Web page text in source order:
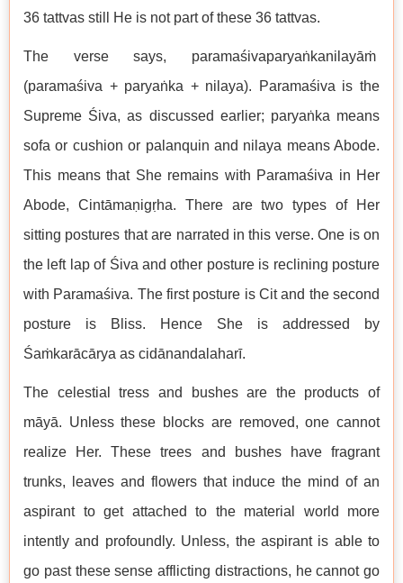
36 tattvas still He is not part of these 36 tattvas.
The verse says, paramaśivaparyaṅkanilayāṁ
(paramaśiva + paryaṅka + nilaya). Paramaśiva is the
Supreme Śiva, as discussed earlier; paryaṅka means
sofa or cushion or palanquin and nilaya means Abode.
This means that She remains with Paramaśiva in Her
Abode, Cintāmaṇigṛha. There are two types of Her
sitting postures that are narrated in this verse. One is on
the left lap of Śiva and other posture is reclining posture
with Paramaśiva. The first posture is Cit and the second
posture is Bliss. Hence She is addressed by
Śaṁkarācārya as cidānandalaharī.
The celestial tress and bushes are the products of
māyā. Unless these blocks are removed, one cannot
realize Her. These trees and bushes have fragrant
trunks, leaves and flowers that induce the mind of an
aspirant to get attached to the material world more
intently and profoundly. Unless, the aspirant is able to
go past these sense afflicting distractions, he cannot go